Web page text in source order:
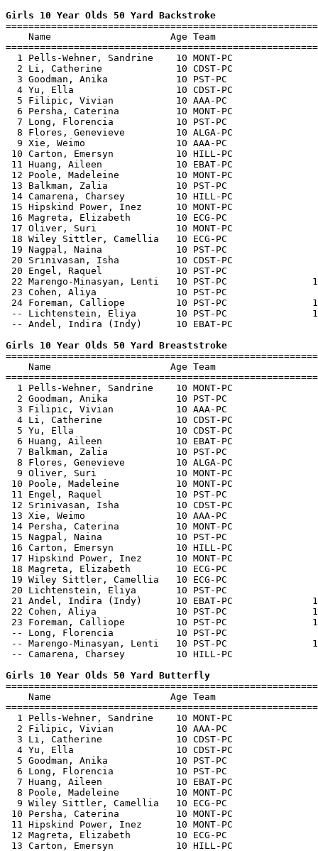
Girls 10 Year Olds 50 Yard Backstroke
Name                     Age Team
1 Pells-Wehner, Sandrine    10 MONT-PC
2 Li, Catherine             10 CDST-PC
3 Goodman, Anika            10 PST-PC
4 Yu, Ella                  10 CDST-PC
5 Filipic, Vivian           10 AAA-PC
6 Persha, Caterina          10 MONT-PC
7 Long, Florencia           10 PST-PC
8 Flores, Genevieve         10 ALGA-PC
9 Xie, Weimo                10 AAA-PC
10 Carton, Emersyn           10 HILL-PC
11 Huang, Aileen             10 EBAT-PC
12 Poole, Madeleine          10 MONT-PC
13 Balkman, Zalia            10 PST-PC
14 Camarena, Charsey         10 HILL-PC
15 Hipskind Power, Inez      10 MONT-PC
16 Magreta, Elizabeth        10 ECG-PC
17 Oliver, Suri              10 MONT-PC
18 Wiley Sittler, Camellia   10 ECG-PC
19 Nagpal, Naina             10 PST-PC
20 Srinivasan, Isha          10 CDST-PC
20 Engel, Raquel             10 PST-PC
22 Marengo-Minasyan, Lenti   10 PST-PC
23 Cohen, Aliya              10 PST-PC
24 Foreman, Calliope         10 PST-PC
-- Lichtenstein, Eliya       10 PST-PC
-- Andel, Indira (Indy)      10 EBAT-PC
Girls 10 Year Olds 50 Yard Breaststroke
Name                     Age Team
1 Pells-Wehner, Sandrine    10 MONT-PC
2 Goodman, Anika            10 PST-PC
3 Filipic, Vivian           10 AAA-PC
4 Li, Catherine             10 CDST-PC
5 Yu, Ella                  10 CDST-PC
6 Huang, Aileen             10 EBAT-PC
7 Balkman, Zalia            10 PST-PC
8 Flores, Genevieve         10 ALGA-PC
9 Oliver, Suri              10 MONT-PC
10 Poole, Madeleine          10 MONT-PC
11 Engel, Raquel             10 PST-PC
12 Srinivasan, Isha          10 CDST-PC
13 Xie, Weimo                10 AAA-PC
14 Persha, Caterina          10 MONT-PC
15 Nagpal, Naina             10 PST-PC
16 Carton, Emersyn           10 HILL-PC
17 Hipskind Power, Inez      10 MONT-PC
18 Magreta, Elizabeth        10 ECG-PC
19 Wiley Sittler, Camellia   10 ECG-PC
20 Lichtenstein, Eliya       10 PST-PC
21 Andel, Indira (Indy)      10 EBAT-PC
22 Cohen, Aliya              10 PST-PC
23 Foreman, Calliope         10 PST-PC
-- Long, Florencia           10 PST-PC
-- Marengo-Minasyan, Lenti   10 PST-PC
-- Camarena, Charsey         10 HILL-PC
Girls 10 Year Olds 50 Yard Butterfly
Name                     Age Team
1 Pells-Wehner, Sandrine    10 MONT-PC
2 Filipic, Vivian           10 AAA-PC
3 Li, Catherine             10 CDST-PC
4 Yu, Ella                  10 CDST-PC
5 Goodman, Anika            10 PST-PC
6 Long, Florencia           10 PST-PC
7 Huang, Aileen             10 EBAT-PC
8 Poole, Madeleine          10 MONT-PC
9 Wiley Sittler, Camellia   10 ECG-PC
10 Persha, Caterina          10 MONT-PC
11 Hipskind Power, Inez      10 MONT-PC
12 Magreta, Elizabeth        10 ECG-PC
13 Carton, Emersyn           10 HILL-PC